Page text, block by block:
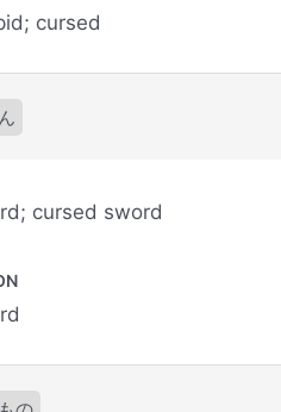
cursed
cursed sword